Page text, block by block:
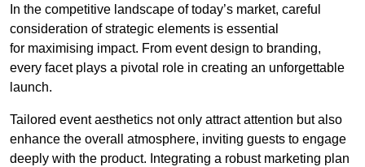
In the competitive landscape of today’s market, careful
consideration of strategic elements is essential
for maximising impact. From event design to branding,
every facet plays a pivotal role in creating an unforgettable
launch.
Tailored event aesthetics not only attract attention but also
enhance the overall atmosphere, inviting guests to engage
deeply with the product. Integrating a robust marketing plan